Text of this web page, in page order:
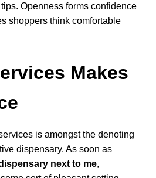
Openness forms confidence
shoppers think comfortable
Makes
is amongst the denoting
dispensary. As soon as
next to me,